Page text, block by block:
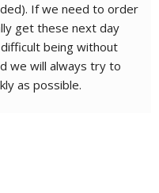
If we need to order
get these next day
being without
we will always try to
as possible.